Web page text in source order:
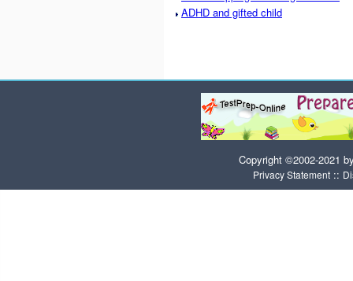
ADHD and gifted child
Copyright ©2002-2021
Privacy Statement::